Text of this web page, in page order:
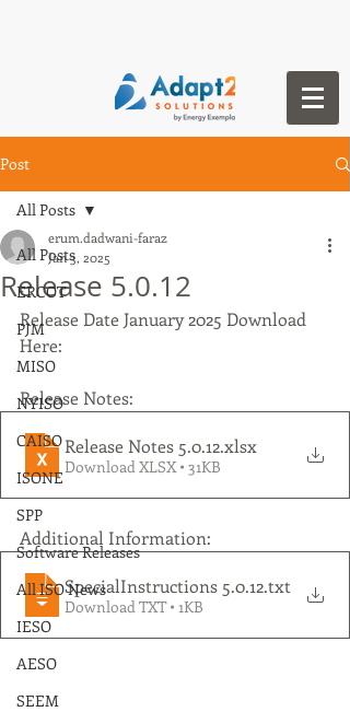
Post
All Posts
ERCOT
PJM
MISO
NYISO
CAISO
ISONE
SPP
Software Releases
All ISO News
IESO
AESO
SEEM
All Posts
Release 5.0.12
erum.dadwani-faraz
Jan 3, 2025
Release Date January 2025 Download
Here:
Release Notes:
Release Notes 5.0.12.xlsx
Download XLSX • 31KB
Additional Information:
SpecialInstructions 5.0.12.txt
Download TXT • 1KB